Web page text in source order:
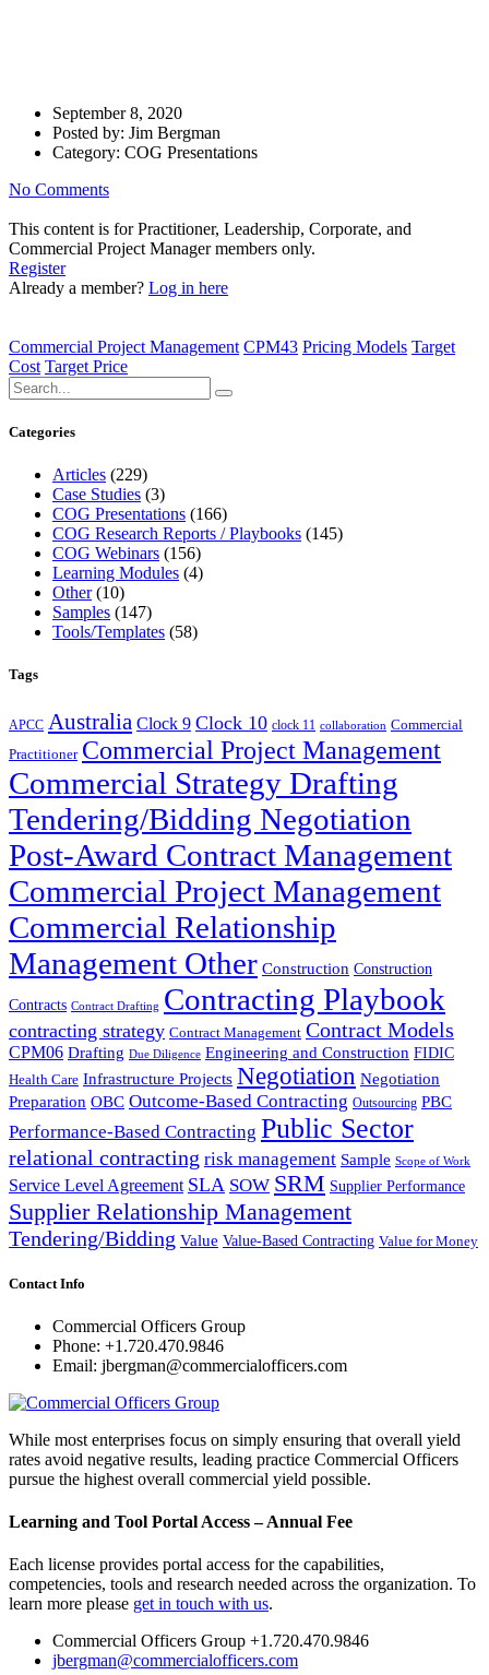
September 8, 2020
Posted by: Jim Bergman
Category: COG Presentations
No Comments
This content is for Practitioner, Leadership, Corporate, and
Commercial Project Manager members only.
Register
Already a member? Log in here
Commercial Project Management CPM43 Pricing Models Target
Cost Target Price
Categories
Articles (229)
Case Studies (3)
COG Presentations (166)
COG Research Reports / Playbooks (145)
COG Webinars (156)
Learning Modules (4)
Other(10)
Samples (147)
Tools/Templates (58)
Tags
APCC Australia Clock 9 Clock 10 clock 11 collaboration Commercial
Practitioner Commercial Project Management
Commercial Strategy Drafting
Tendering/Bidding Negotiation
Post-Award Contract Management
Commercial Project Management
Commercial Relationship
Management Other Construction Construction
Contracts Contract Drafting Contracting Playbook
contracting strategy Contract Management Contract Models
CPM06 Drafting Due Diligence Engineering and Construction FIDIC
Health Care Infrastructure Projects Negotiation Negotiation
Preparation OBC Outcome-Based Contracting Outsourcing PBC
Performance-Based Contracting Public Sector
relational contracting risk management Sample Scope of Work
Service Level Agreement SLA SOW SRM Supplier Performance
Supplier Relationship Management
Tendering/Bidding Value Value-Based Contracting Value for Money
Contact Info
Commercial Officers Group
Phone: +1.720.470.9846
Email: jbergman@commercialofficers.com
While most enterprises focus on simply ensuring that overall yield
rates avoid negative results, leading practice Commercial Officers
pursue the highest overall commercial yield possible.
Learning and Tool Portal Access – Annual Fee
Each license provides portal access for the capabilities,
competencies, tools and research needed across the organization. To
learn more please get in touch with us.
Commercial Officers Group +1.720.470.9846
jbergman@commercialofficers.com